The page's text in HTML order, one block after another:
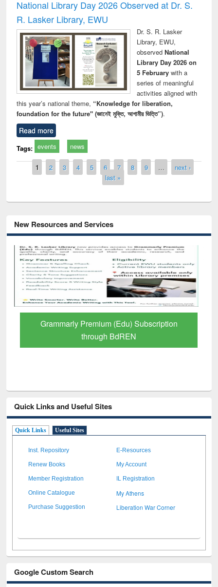
National Library Day 2026 Observed at Dr. S.
R. Lasker Library, EWU
Dr. S. R. Lasker
Library, EWU,
observed National
Library Day 2026 on
5 Februarywith a
series of meaningful
activities aligned with
this year’s national theme, “Knowledge for liberation,
foundation for the future" (জ্ঞানেই মুক্তি, আগামীর ভিত্তি”).
Read more
Tags: events news
Pages
1 2 3 4 5 6 7 8 9 …
next ›
last »
New Resources and Services
Grammarly Premium (Edu) Subscription
through BdREN
Quick Links and Useful Sites
Quick Links Useful Sites
Inst. Repository E-Resources
Renew Books My Account
Member Registration IL Registration
Online Catalogue My Athens
Purchase Suggestion Liberation War Corner
Google Custom Search